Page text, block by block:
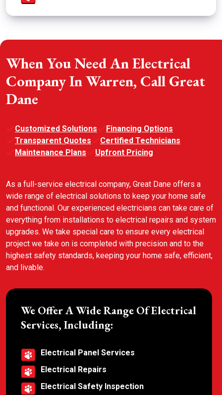
When You Need An Electrical
Company In Warren, Call Great
Dane
Customized Solutions
Financing Options
Transparent Quotes
Certified Technicians
Maintenance Plans
Upfront Pricing
As a full-service electrical company, Great Dane offers a
wide range of electrical solutions to keep your home safe
and functional. Our experienced electricians can take care of
everything from installations to electrical repairs and system
upgrades. We take special care to ensure every electrical
project we take on is completed with precision and to the
highest safety standards, keeping your home safe, efficient,
and livable.
We Offer A Wide Range Of Electrical
Services, Including:
Electrical Panel Services
Electrical Repairs
Electrical Safety Inspection